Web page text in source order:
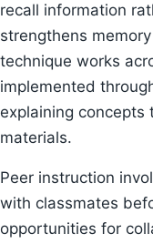
recall information
strengthens
technique works
implemented
explaining
materials.
Peer instruction
with classmates
opportunities for